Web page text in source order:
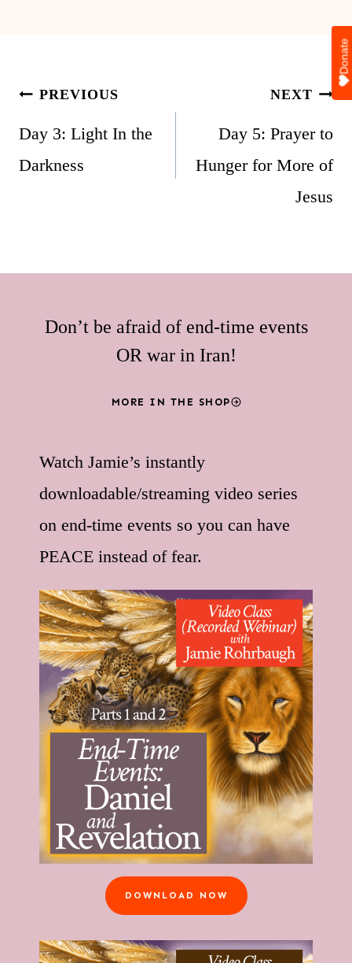
Post
navigation
PREVIOUS
Day 3: Light In the
Darkness
NEXT
Day 5: Prayer to
Hunger for More of
Jesus
Don’t be afraid of end-time events
OR war in Iran!
MORE IN THE SHOP
Watch Jamie’s instantly
downloadable/streaming video series
on end-time events so you can have
PEACE instead of fear.
DOWNLOAD NOW
Donate